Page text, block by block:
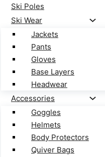
Ski Poles
Ski Wear
Jackets
Pants
Gloves
Base Layers
Headwear
Accessories
Goggles
Helmets
Body Protectors
Quiver Bags